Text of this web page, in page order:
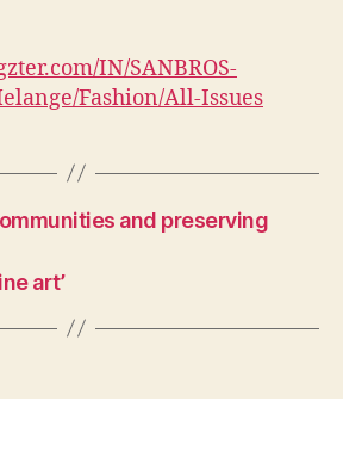
IN/SANBROS-
Fashion/All-Issues
and preserving
art’